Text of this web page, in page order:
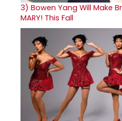
3) Bowen Yang Will Make
MARY! This Fall